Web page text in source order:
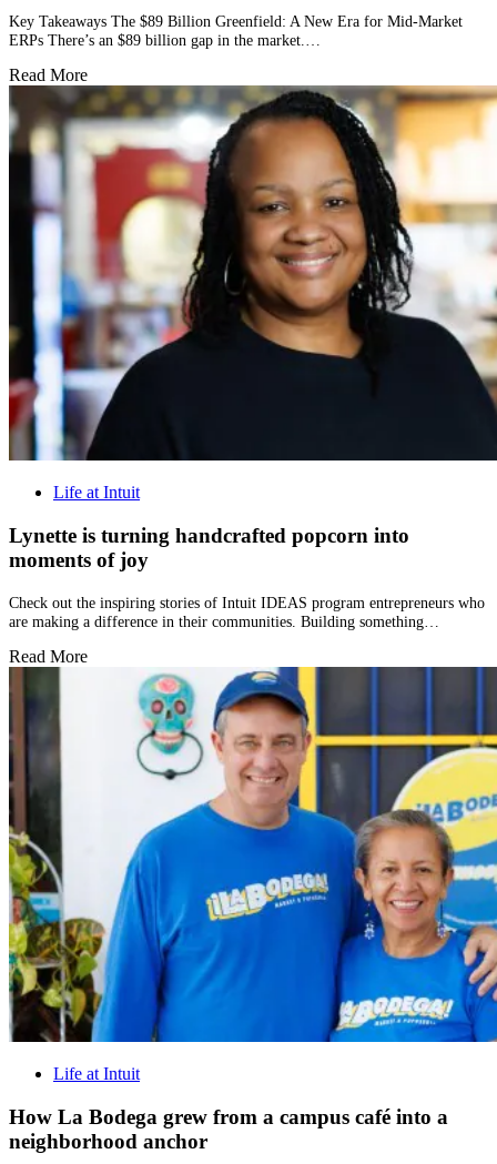
Key Takeaways The $89 Billion Greenfield: A New Era for Mid-Market
ERPs There’s an $89 billion gap in the market.…
Read More
Life at Intuit
Lynette is turning handcrafted popcorn into
moments of joy
Check out the inspiring stories of Intuit IDEAS program entrepreneurs who
are making a difference in their communities. Building something…
Read More
Life at Intuit
How La Bodega grew from a campus café into a
neighborhood anchor